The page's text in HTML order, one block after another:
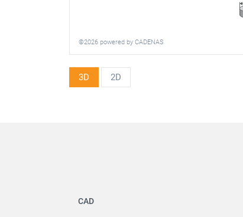
©2026 powered by CADENAS
3D 2D
CAD